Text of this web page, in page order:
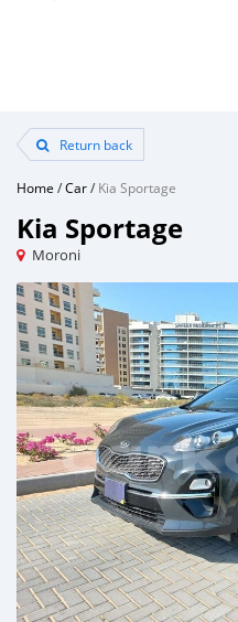
Return back
Home /Car/Kia Sportage
Kia Sportage
Moroni